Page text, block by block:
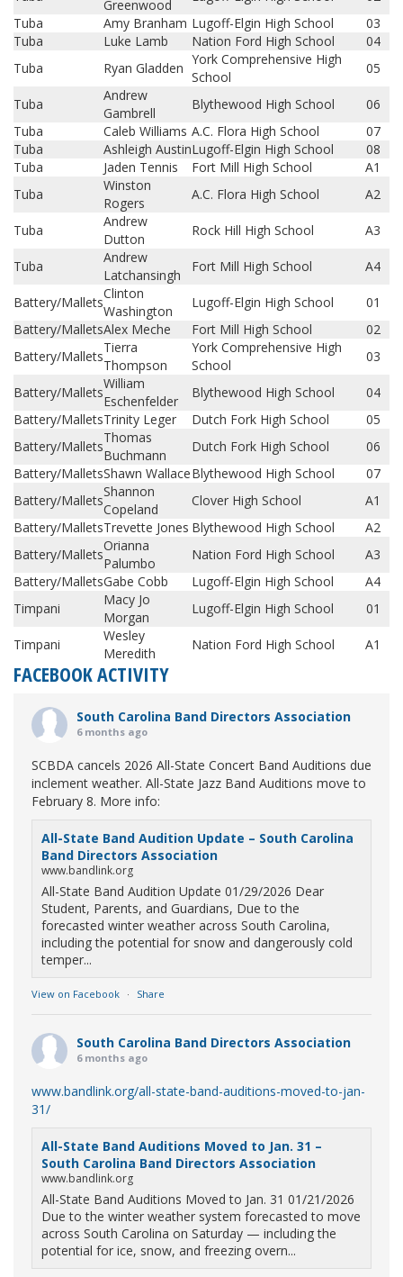
Greenwood
Tuba
Amy Branham Lugoff-Elgin High School
03
Tuba
Luke Lamb Nation Ford High School
04
Tuba
Ryan Gladden
York Comprehensive High
School
05
Tuba
Andrew
Gambrell
Blythewood High School
06
Tuba
Caleb Williams A.C. Flora High School
07
Tuba
Ashleigh AustinLugoff-Elgin High School
08
Tuba
Jaden Tennis Fort Mill High School
A1
Tuba
Winston
Rogers
A.C. Flora High School A2
Tuba
Andrew
Dutton
Rock Hill High School A3
Tuba
Andrew
Latchansingh
Fort Mill High School A4
Battery/Mallets
Clinton
Washington
Lugoff-Elgin High School
01
Battery/MalletsAlex Meche Fort Mill High School
02
Battery/Mallets
Tierra
Thompson
York Comprehensive High
School
03
Battery/Mallets
William
Eschenfelder
Blythewood High School
04
Battery/MalletsTrinity Leger Dutch Fork High School
05
Battery/Mallets
Thomas
Buchmann
Dutch Fork High School
06
Battery/MalletsShawn WallaceBlythewood High School
07
Battery/Mallets
Shannon
Copeland
Clover High School
A1
Battery/MalletsTrevette Jones Blythewood High School
A2
Battery/Mallets
Orianna
Palumbo
Nation Ford High School
A3
Battery/MalletsGabe Cobb Lugoff-Elgin High School
A4
Timpani
Macy Jo
Morgan
Lugoff-Elgin High School 01
Timpani
Wesley
Meredith
Nation Ford High School A1
FACEBOOK ACTIVITY
South Carolina Band Directors Association
6 months ago
SCBDA cancels 2026 All-State Concert Band Auditions due
inclement weather. All-State Jazz Band Auditions move to
February 8. More info:
All-State Band Audition Update – South Carolina
Band Directors Association
www.bandlink.org
All-State Band Audition Update 01/29/2026 Dear
Student, Parents, and Guardians, Due to the
forecasted winter weather across South Carolina,
including the potential for snow and dangerously cold
temper...
View on Facebook · Share
South Carolina Band Directors Association
6 months ago
www.bandlink.org/all-state-band-auditions-moved-to-jan-
31/
All-State Band Auditions Moved to Jan. 31 –
South Carolina Band Directors Association
www.bandlink.org
All-State Band Auditions Moved to Jan. 31 01/21/2026
Due to the winter weather system forecasted to move
across South Carolina on Saturday — including the
potential for ice, snow, and freezing overn...